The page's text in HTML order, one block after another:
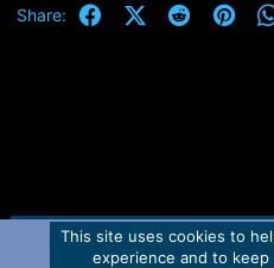
Share: FacebookX (Twitter)
Reddit
Contact us TOS
This site uses cookies to
experience and to